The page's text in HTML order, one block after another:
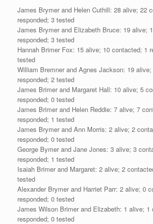
James Brymer and Helen Cuthill: 28 alive; 22
responded; 3 tested
James Brymer and Elizabeth Bruce: 19 alive;
responded; 3 tested
Hannah Brimer Fox: 15 alive; 10 contacted; 1
tested
William Bremner and Agnes Jackson: 19
responded; 2 tested
James Brimer and Margaret Hall: 10 alive; 5
responded; 0 tested
James Brimer and Helen Reddie: 7 alive; 7
responded; 1 tested
James Brymer and Ann Morris: 2 alive; 2
responded; 0 tested
George Bymer and Jane Jones: 3 alive; 3
responded; 1 tested
Isaiah Brimer and Margaret: 2 alive; 2
tested
Alexander Brymer and Harriet Parr: 2 alive; 0
responded; 0 tested
James Wilson Brimer and Elizabeth: 1 alive; 1
responded; 0 tested